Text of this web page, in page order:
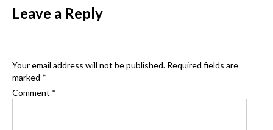
Leave a Reply
Your email address will not be published. Required fields are
marked *
Comment *